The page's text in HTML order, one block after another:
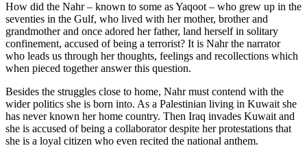
How did the Nahr – known to some as Yaqoot – who grew up in the
seventies in the Gulf, who lived with her mother, brother and
grandmother and once adored her father, land herself in solitary
confinement, accused of being a terrorist? It is Nahr the narrator
who leads us through her thoughts, feelings and recollections which
when pieced together answer this question.
Besides the struggles close to home, Nahr must contend with the
wider politics she is born into. As a Palestinian living in Kuwait she
has never known her home country. Then Iraq invades Kuwait and
she is accused of being a collaborator despite her protestations that
she is a loyal citizen who even recited the national anthem.